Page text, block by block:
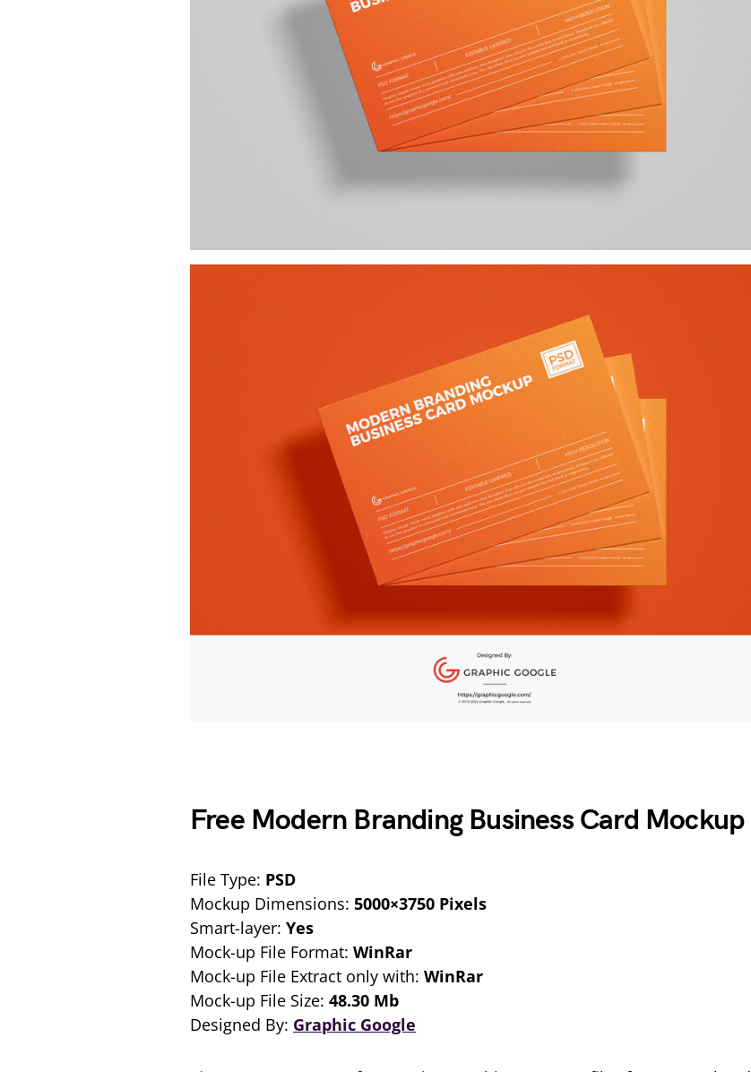
Free Modern Branding Business Card Mockup
File Type: PSD
Mockup Dimensions: 5000×3750 Pixels
Smart-layer: Yes
Mock-up File Format: WinRar
Mock-up File Extract only with: WinRar
Mock-up File Size: 48.30 Mb
Designed By: Graphic Google